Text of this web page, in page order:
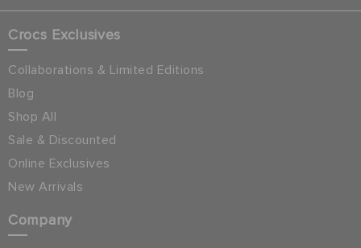
Crocs Exclusives
Collaborations & Limited Editions
Blog
Shop All
Sale & Discounted
Online Exclusives
New Arrivals
Company